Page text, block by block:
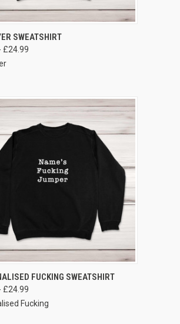
VIEW OPTIONS
SWEATSHIRT
£24.99
VIEW OPTIONS
FUCKING SWEATSHIRT
£24.99
Fucking